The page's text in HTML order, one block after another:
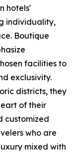
hotels'
individuality,
Boutique
facilities to
exclusivity.
districts, they
of their
customized
who are
mixed with